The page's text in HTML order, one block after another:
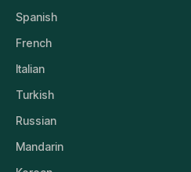
Spanish
French
Italian
Turkish
Russian
Mandarin